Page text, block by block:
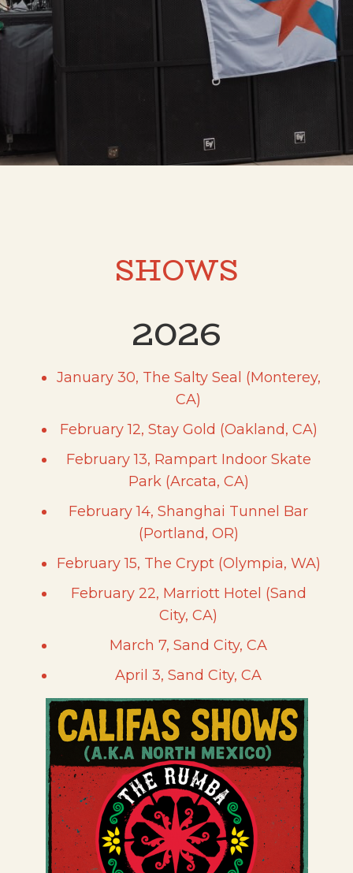
SHOWS
2026
January 30, The Salty Seal (Monterey,
CA)
February 12, Stay Gold (Oakland, CA)
February 13, Rampart Indoor Skate
Park (Arcata, CA)
February 14, Shanghai Tunnel Bar
(Portland, OR)
February 15, The Crypt (Olympia, WA)
February 22, Marriott Hotel (Sand
City, CA)
March 7, Sand City, CA
April 3, Sand City, CA